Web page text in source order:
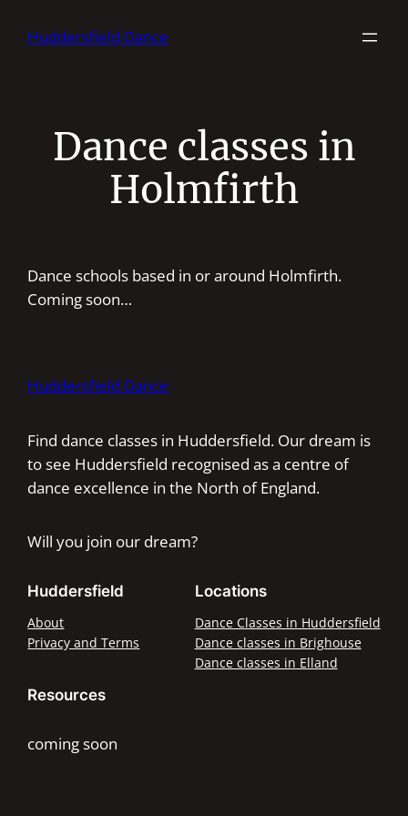
Huddersfield Dance
Dance classes in
Holmfirth
Dance schools based in or around Holmfirth.
Coming soon…
Huddersfield Dance
Find dance classes in Huddersfield. Our dream is
to see Huddersfield recognised as a centre of
dance excellence in the North of England.
Will you join our dream?
Huddersfield
About
Privacy and Terms
Locations
Dance Classes in Huddersfield
Dance classes in Brighouse
Dance classes in Elland
Resources
coming soon